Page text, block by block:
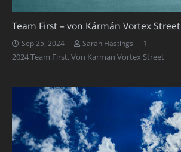
Team First – von Kármán Vortex Street
Sep 25, 2024 Sarah Hastings 1
2024 Team First,Von Karman Vortex Street